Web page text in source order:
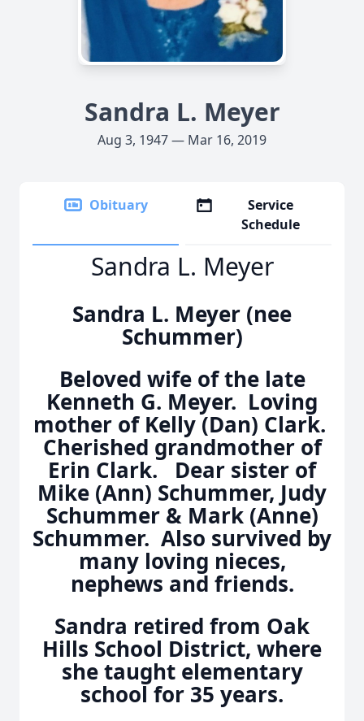
Sandra L. Meyer
Aug 3, 1947 — Mar 16, 2019
Obituary
Service
Schedule
Sandra L. Meyer
Sandra L. Meyer (nee
Schummer)
Beloved wife of the late
Kenneth G. Meyer. Loving
mother of Kelly (Dan) Clark.
Cherished grandmother of
Erin Clark. Dear sister of
Mike (Ann) Schummer, Judy
Schummer & Mark (Anne)
Schummer. Also survived by
many loving nieces,
nephews and friends.
Sandra retired from Oak
Hills School District, where
she taught elementary
school for 35 years.